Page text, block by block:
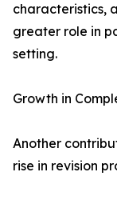
characteristics,
greater role in
setting.
Growth in
Another
rise in revision